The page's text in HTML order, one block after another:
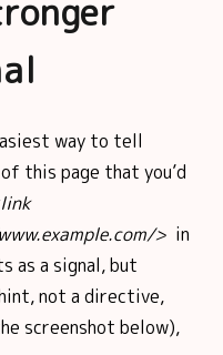
way to tell
this page that you’d
> in
as a signal, but
not a directive,
screenshot below),